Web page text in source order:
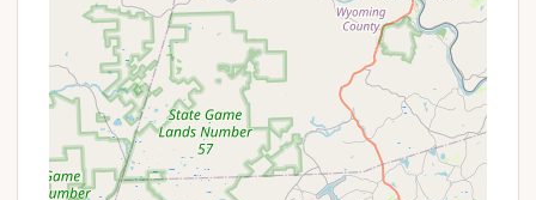
guests, ensuring a pleasant and worry-free stay in
Lancaster County.
---
Features / Highlights
Lancaster / New Holland KOA Journey offers several
distinctive features and highlights that make it a